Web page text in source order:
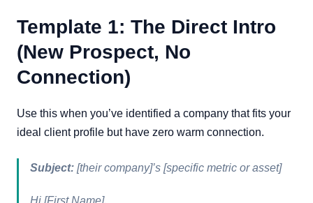
Template 1: The Direct Intro
(New Prospect, No
Connection)
Use this when you’ve identified a company that fits your
ideal client profile but have zero warm connection.
Subject: [their company]’s [specific metric or asset]
Hi [First Name],